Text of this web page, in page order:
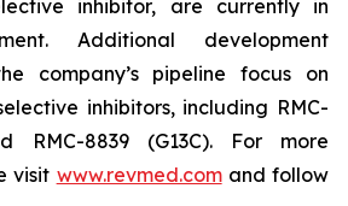
inhibitor, are currently in
Additional development
company’s pipeline focus on
inhibitors, including RMC-
RMC-8839 (G13C). For more
visit www.revmed.comand follow